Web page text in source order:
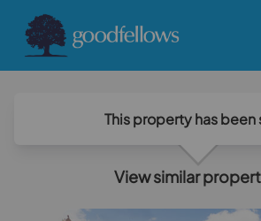
This property has been
View similar